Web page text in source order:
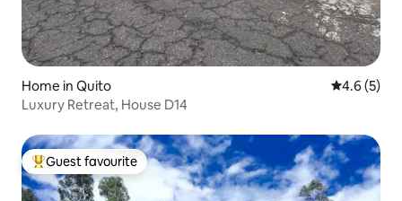
Home in Quito 4.6 out of
4.6 (5)
Luxury Retreat, House D14
Top guest favourite
Guest favourite